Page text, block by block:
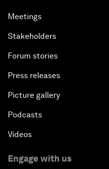
Meetings
Stakeholders
Forum stories
Press releases
Picture gallery
Podcasts
Videos
Engage with us